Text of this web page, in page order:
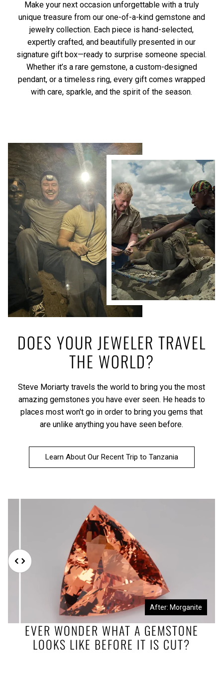
Make your next occasion unforgettable with a truly
unique treasure from our one-of-a-kind gemstone and
jewelry collection. Each piece is hand-selected,
expertly crafted, and beautifully presented in our
signature gift box—ready to surprise someone special.
Whether it’s a rare gemstone, a custom-designed
pendant, or a timeless ring, every gift comes wrapped
with care, sparkle, and the spirit of the season.
DOES YOUR JEWELER TRAVEL
THE WORLD?
Steve Moriarty travels the world to bring you the most
amazing gemstones you have ever seen. He heads to
places most won't go in order to bring you gems that
are unlike anything you have seen before.
Learn About Our Recent Trip to Tanzania
EVER WONDER WHAT A GEMSTONE
LOOKS LIKE BEFORE IT IS CUT?
Before: Morganite Rough After: Morganite